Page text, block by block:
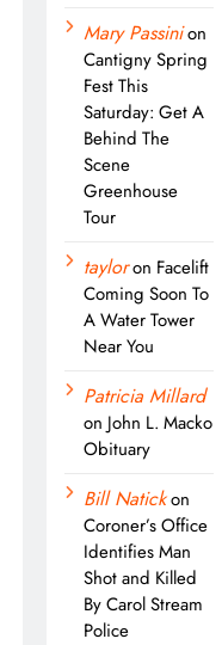
Mary Passinion
Cantigny Spring
Fest This
Saturday: Get A
Behind The
Scene
Greenhouse
Tour
tayloron Facelift
Coming Soon To
A Water Tower
Near You
Patricia Millard
on John L. Macko
Obituary
Bill Natickon
Coroner’s Office
Identifies Man
Shot and Killed
By Carol Stream
Police